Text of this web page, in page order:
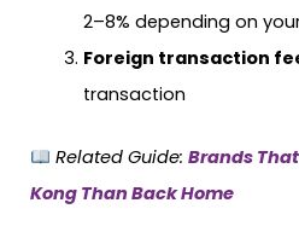
2–8% depending on
Foreign transaction
transaction
Related Guide: Brands
Kong Than Back Home